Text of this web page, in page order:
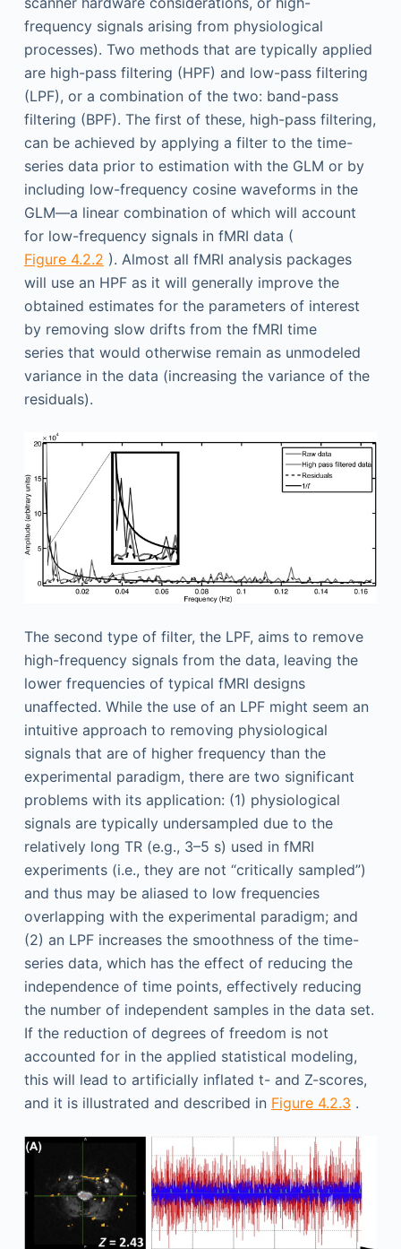
frequency signals arising from physiological
processes). Two methods that are typically applied
are high-pass filtering (HPF) and low-pass filtering
(LPF), or a combination of the two: band-pass
filtering (BPF). The first of these, high-pass filtering,
can be achieved by applying a filter to the time-
series data prior to estimation with the GLM or by
including low-frequency cosine waveforms in the
GLM—a linear combination of which will account
for low-frequency signals in fMRI data (
Figure 4.2.2 ). Almost all fMRI analysis packages
will use an HPF as it will generally improve the
obtained estimates for the parameters of interest
by removing slow drifts from the fMRI time
series that would otherwise remain as unmodeled
variance in the data (increasing the variance of the
residuals).
The second type of filter, the LPF, aims to remove
high-frequency signals from the data, leaving the
lower frequencies of typical fMRI designs
unaffected. While the use of an LPF might seem an
intuitive approach to removing physiological
signals that are of higher frequency than the
experimental paradigm, there are two significant
problems with its application: (1) physiological
signals are typically undersampled due to the
relatively long TR (e.g., 3–5 s) used in fMRI
experiments (i.e., they are not “critically sampled”)
and thus may be aliased to low frequencies
overlapping with the experimental paradigm; and
(2) an LPF increases the smoothness of the time-
series data, which has the effect of reducing the
independence of time points, effectively reducing
the number of independent samples in the data set.
If the reduction of degrees of freedom is not
accounted for in the applied statistical modeling,
this will lead to artificially inflated t- and Z-scores,
and it is illustrated and described in Figure 4.2.3 .